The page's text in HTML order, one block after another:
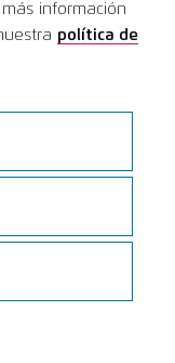
información
política de